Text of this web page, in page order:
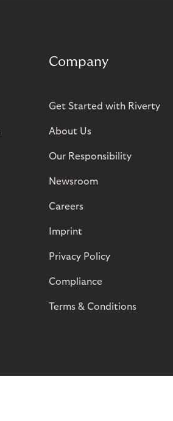
Company
Get Started with Riverty
About Us
Our Responsibility
Newsroom
Careers
Imprint
Privacy Policy
Compliance
Terms & Conditions